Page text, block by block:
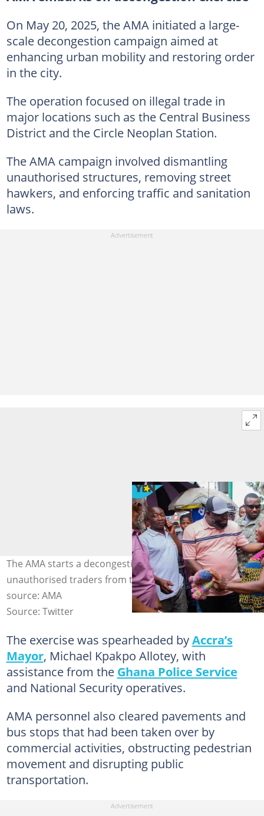
On May 20, 2025, the AMA initiated a large-
scale decongestion campaign aimed at
enhancing urban mobility and restoring order
in the city.
The operation focused on illegal trade in
major locations such as the Central Business
District and the Circle Neoplan Station.
The AMA campaign involved dismantling
unauthorised structures, removing street
hawkers, and enforcing traffic and sanitation
laws.
The AMA starts a decongestion exercise to remove
unauthorised traders from the streets of Accra. Image
source: AMA
Source: Twitter
The exercise was spearheaded byAccra’s
Mayor, Michael Kpakpo Allotey, with
assistance from the Ghana Police Service
and National Security operatives.
AMA personnel also cleared pavements and
bus stops that had been taken over by
commercial activities, obstructing pedestrian
movement and disrupting public
transportation.